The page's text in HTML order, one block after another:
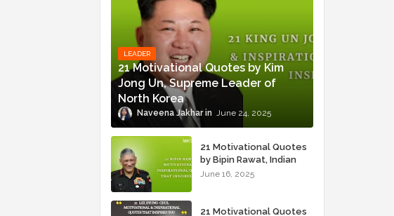
LEADER
21 Motivational Quotes by Kim
Jong Un, Supreme Leader of
North Korea
Naveena Jakhar June 24, 2025
21 Motivational Quotes
by Bipin Rawat, Indian
Military Officer
June 16, 2025
21 Motivational Quotes